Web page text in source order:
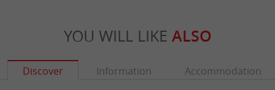
YOU WILL LIKE ALSO
Discover Information Accommodation